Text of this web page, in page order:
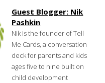
Guest Blogger: Nik
Pashkin
Nik is the founder of Tell
Me Cards, a conversation
deck for parents and kids
ages five to nine built on
child development